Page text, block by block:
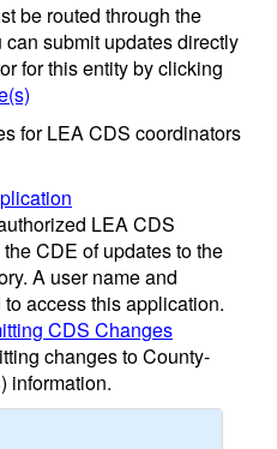
be routed through the
submit updates directly
for this entity by clicking
for LEA CDS coordinators
LEA CDS
CDE of updates to the
A user name and
access this application.
CDS Changes
changes to County-
information.